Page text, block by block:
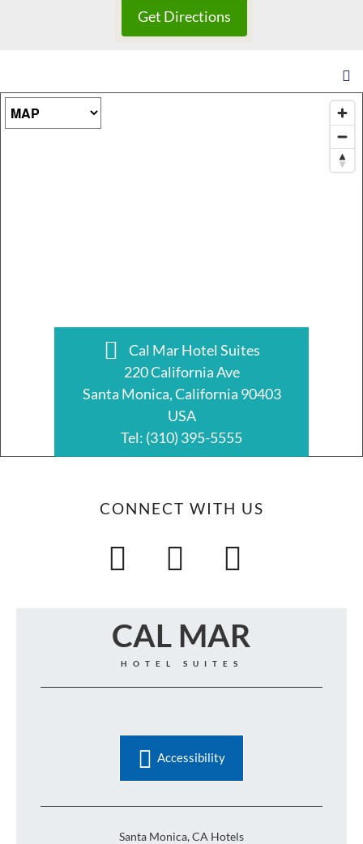
Map Type
Cal Mar Hotel Suites
220 California Ave
Santa Monica, California 90403
USA
Tel: (310) 395-5555
CONNECT WITH US
CAL MAR
HOTEL SUITES
Accessibility
Santa Monica, CA Hotels